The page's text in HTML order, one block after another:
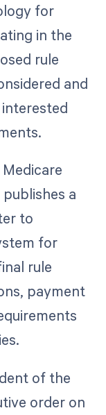
for
in the
rule
and
a
to
for
rule
payment
of the
order on